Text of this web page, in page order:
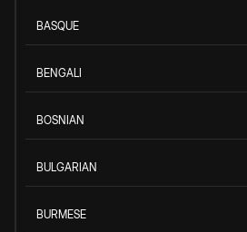
BASQUE
BENGALI
BOSNIAN
BULGARIAN
BURMESE